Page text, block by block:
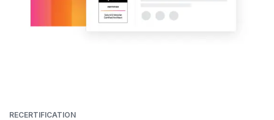
RECERTIFICATION